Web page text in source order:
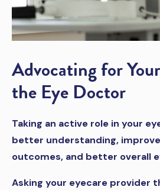
Advocating for
the Eye Doctor
Taking an active role in your
better understanding,
outcomes, and better overall
Asking your eyecare provider